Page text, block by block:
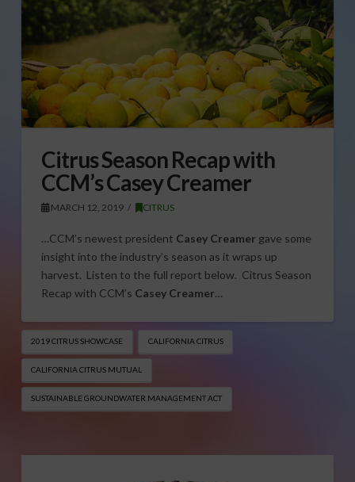
Citrus Season Recap with
CCM’s Casey Creamer
MARCH 12, 2019 CITRUS
…CCM’s newest president Casey Creamergave some
insight into the industry’s season as it wraps up
harvest. Listen to the full report below. Citrus Season
Recap with CCM’s Casey Creamer…
2019 CITRUS SHOWCASE CALIFORNIA CITRUS
CALIFORNIA CITRUS MUTUAL
SUSTAINABLE GROUNDWATER MANAGEMENT ACT